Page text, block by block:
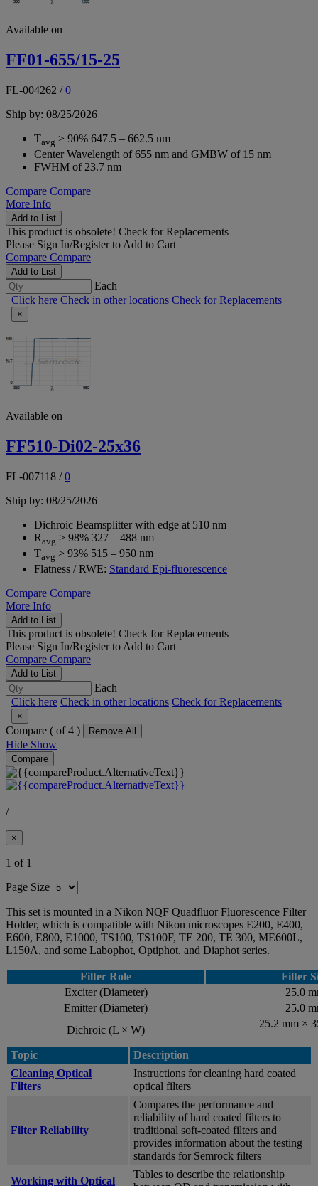
Available on
FF01-655/15-25
FL-004262 /0
Ship by: 08/25/2026
Tavg > 90% 647.5 – 662.5 nm
Center Wavelength of 655 nm and GMBW of 15 nm
FWHM of 23.7 nm
Compare Compare
More Info
Add to List
This product is obsolete! Check for Replacements
Please Sign In/Registerto Add to Cart
Compare Compare
Add to List
Each
Click here Check in other locations Check for Replacements
×
Available on
FF510-Di02-25x36
FL-007118 /0
Ship by: 08/25/2026
Dichroic Beamsplitter with edge at 510 nm
Ravg > 98% 327 – 488 nm
Tavg > 93% 515 – 950 nm
Flatness / RWE: Standard Epi-fluorescence
Compare Compare
More Info
Add to List
This product is obsolete! Check for Replacements
Please Sign In/Registerto Add to Cart
Compare Compare
Add to List
Each
Click here Check in other locations Check for Replacements
×
Compare ( of 4 ) Remove All
Hide Show
Compare
/
×
1 of 1
Page Size
This set is mounted in a Nikon NQF Quadfluor Fluorescence Filter
Holder, which is compatible with Nikon microscopes E200, E400,
E600, E800, E1000, TS100, TS100F, TE 200, TE 300, ME600L,
L150A, and some Labophot, Optiphot, and Diaphot series.
Filter Role
Filter
Exciter (Diameter)
25.0
Emitter (Diameter)
25.0
Dichroic (L × W)
25.2 mm ×
Topic
Description
Cleaning Optical
Filters
Instructions for cleaning hard coated
optical filters
Filter Reliability
Compares the performance and
reliability of hard coated filters to
traditional soft-coated filters and
provides information about the testing
standards for Semrock filters
Working with Optical
Tables to describe the relationship